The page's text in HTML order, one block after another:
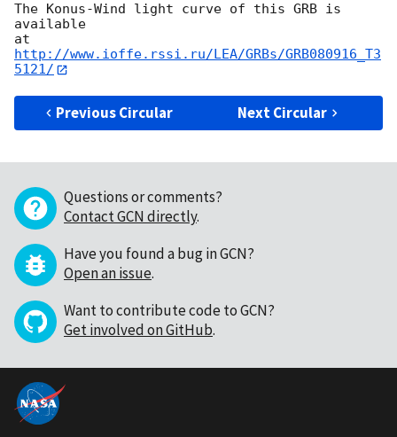
The Konus-Wind light curve of this GRB is
available
at
http://www.ioffe.rssi.ru/LEA/GRBs/GRB080916_T3
5121/
Previous Circular Next Circular
Questions or comments?
Contact GCN directly.
Have you found a bug in GCN?
Open an issue.
Want to contribute code to GCN?
Get involved on GitHub.